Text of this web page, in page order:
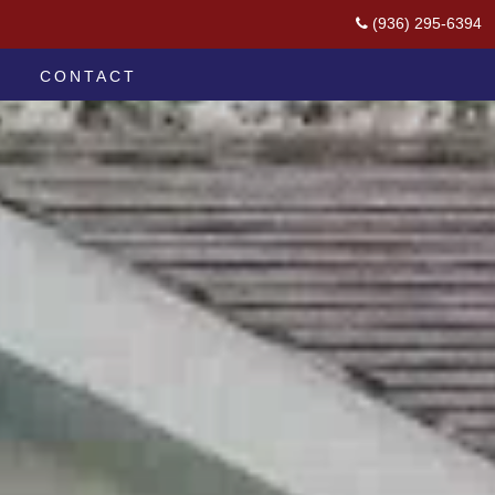
(936) 295-6394
CONTACT